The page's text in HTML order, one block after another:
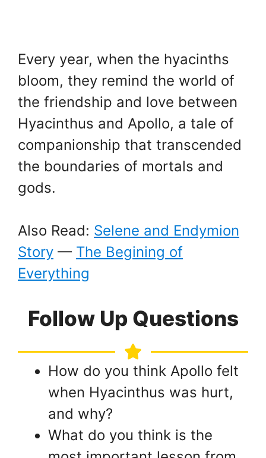
Every year, when the hyacinths
bloom, they remind the world of
the friendship and love between
Hyacinthus and Apollo, a tale of
companionship that transcended
the boundaries of mortals and
gods.
Also Read: Selene and Endymion
Story — The Begining of
Everything
Follow Up Questions
How do you think Apollo felt
when Hyacinthus was hurt,
and why?
What do you think is the